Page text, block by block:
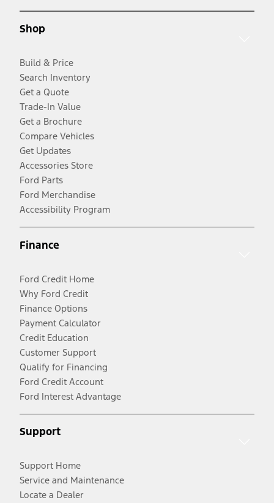
Shop
Build & Price
Search Inventory
Get a Quote
Trade-In Value
Get a Brochure
Compare Vehicles
Get Updates
Accessories Store
Ford Parts
Ford Merchandise
Accessibility Program
Finance
Ford Credit Home
Why Ford Credit
Finance Options
Payment Calculator
Credit Education
Customer Support
Qualify for Financing
Ford Credit Account
Ford Interest Advantage
Support
Support Home
Service and Maintenance
Locate a Dealer